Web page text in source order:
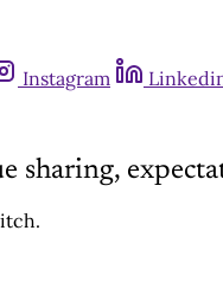
Instagram
sharing,